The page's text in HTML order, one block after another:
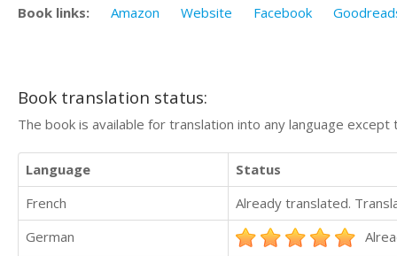
Book links: Amazon Website Facebook
Book translation status:
The book is available for translation into any language
Language
Status
French
Already translated.
German